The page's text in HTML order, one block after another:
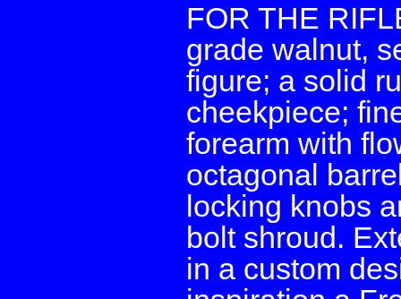
FOR THE
grade walnut,
figure; a solid
cheekpiece;
forearm with
octagonal
locking knobs
bolt shroud.
in a custom